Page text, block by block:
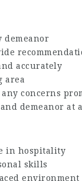
demeanor
accurately
area
concerns
demeanor at
in hospitality
skills
environment